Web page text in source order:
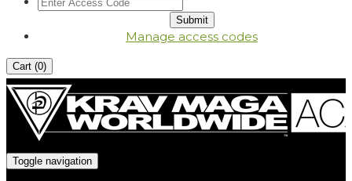
Manage access codes
Cart (0)
Toggle navigation